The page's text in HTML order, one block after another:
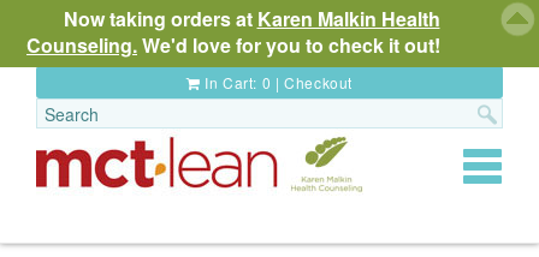
In Cart: 0 |Checkout
Toggle
Now taking orders at Karen Malkin Health
Counseling.We'd love for you to check it out!